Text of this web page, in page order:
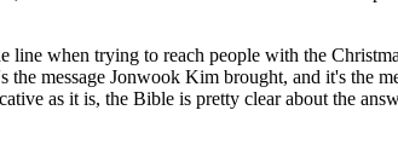
when trying to reach people with the
the message Jonwook Kim brought, and it's the
as it is, the Bible is pretty clear about the